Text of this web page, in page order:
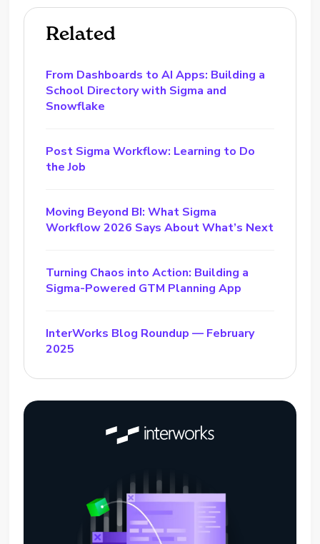
Related
From Dashboards to AI Apps: Building a
School Directory with Sigma and
Snowflake
Post Sigma Workflow: Learning to Do
the Job
Moving Beyond BI: What Sigma
Workflow 2026 Says About What’s Next
Turning Chaos into Action: Building a
Sigma-Powered GTM Planning App
InterWorks Blog Roundup — February
2025